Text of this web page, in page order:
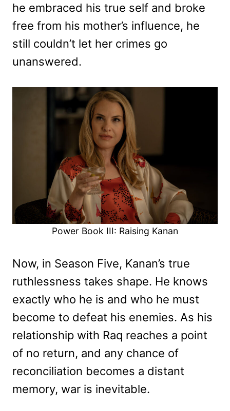
he embraced his true self and broke
free from his mother’s influence, he
still couldn’t let her crimes go
unanswered.
Power Book III: Raising Kanan
Now, in Season Five, Kanan’s true
ruthlessness takes shape. He knows
exactly who he is and who he must
become to defeat his enemies. As his
relationship with Raq reaches a point
of no return, and any chance of
reconciliation becomes a distant
memory, war is inevitable.